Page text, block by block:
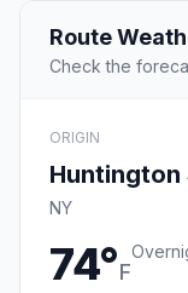
Route
Check the
ORIGIN
Huntington
NY
74°F